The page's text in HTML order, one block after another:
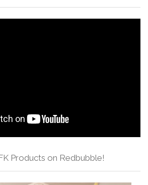
Products on Redbubble!